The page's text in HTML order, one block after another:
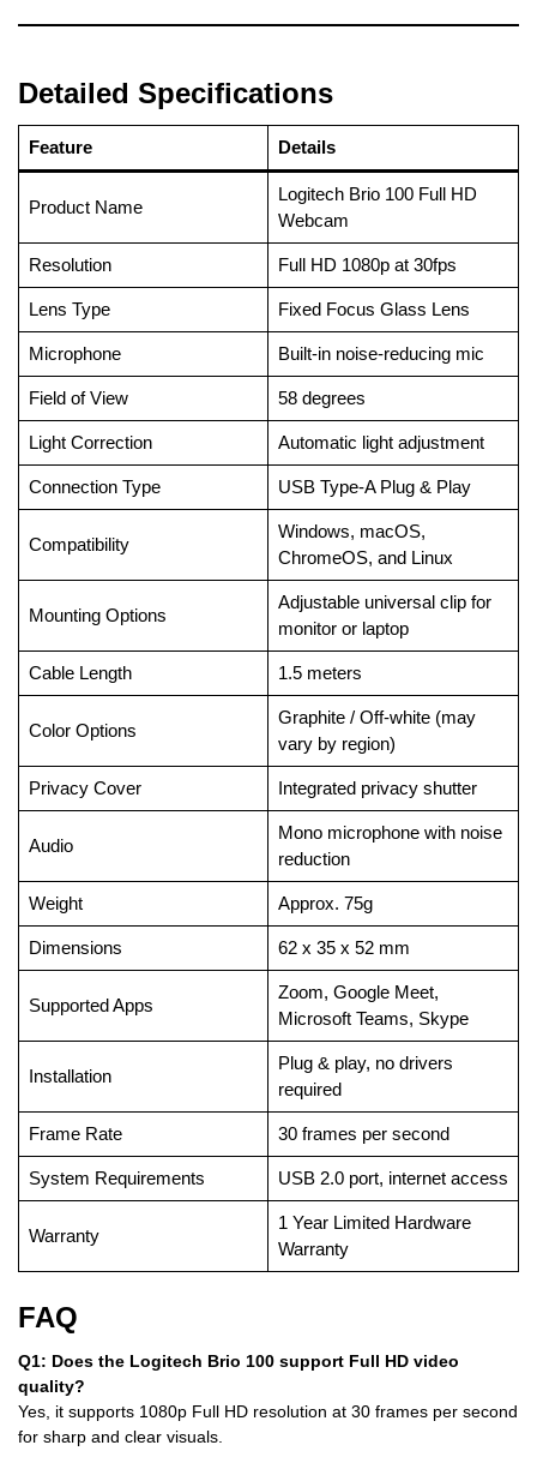
Detailed Specifications
Feature Details
Product Name
Logitech Brio 100 Full HD
Webcam
Resolution Full HD 1080p at 30fps
Lens Type Fixed Focus Glass Lens
Microphone Built-in noise-reducing mic
Field of View 58 degrees
Light Correction Automatic light adjustment
Connection Type USB Type-A Plug & Play
Compatibility
Windows, macOS,
ChromeOS, and Linux
Mounting Options
Adjustable universal clip for
monitor or laptop
Cable Length 1.5 meters
Color Options
Graphite / Off-white (may
vary by region)
Privacy Cover Integrated privacy shutter
Audio
Mono microphone with noise
reduction
Weight Approx. 75g
Dimensions 62 x 35 x 52 mm
Supported Apps
Zoom, Google Meet,
Microsoft Teams, Skype
Installation
Plug & play, no drivers
required
Frame Rate 30 frames per second
System Requirements USB 2.0 port, internet access
Warranty
1 Year Limited Hardware
Warranty
FAQ
Q1: Does the Logitech Brio 100 support Full HD video
quality?
Yes, it supports 1080p Full HD resolution at 30 frames per second
for sharp and clear visuals.